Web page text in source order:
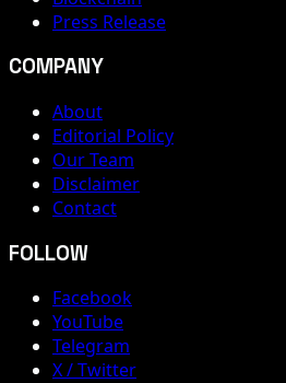
Press Release
COMPANY
About
Editorial Policy
Our Team
Disclaimer
Contact
FOLLOW
Facebook
YouTube
Telegram
X / Twitter